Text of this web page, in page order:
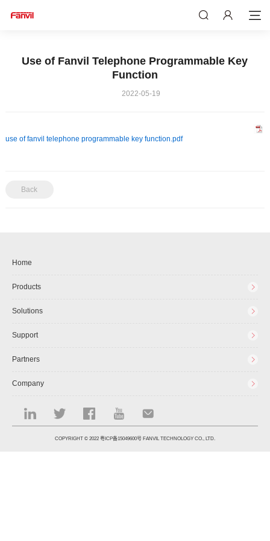
Use of Fanvil Telephone Programmable Key
Function
2022-05-19
use of fanvil telephone programmable key function.pdf
Back
Home
Products
Solutions
Support
Partners
Company
COPYRIGHT © 2022 粤ICP备15049600号 FANVIL TECHNOLOGY CO., LTD.